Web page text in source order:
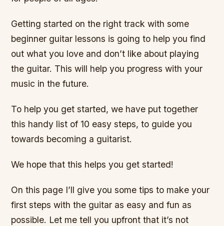
Getting started on the right track with some
beginner guitar lessons is going to help you find
out what you love and don’t like about playing
the guitar. This will help you progress with your
music in the future.
To help you get started, we have put together
this handy list of 10 easy steps, to guide you
towards becoming a guitarist.
We hope that this helps you get started!
On this page I’ll give you some tips to make your
first steps with the guitar as easy and fun as
possible. Let me tell you upfront that it’s not